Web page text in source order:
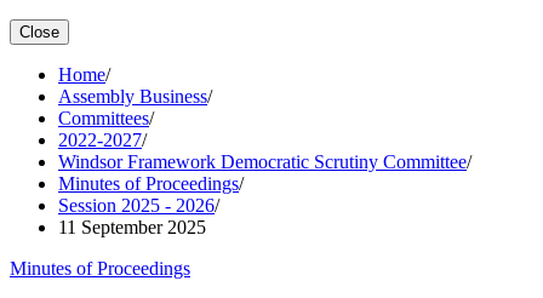
Close
Home/
Assembly Business/
Committees/
2022-2027/
Windsor Framework Democratic Scrutiny Committee/
Minutes of Proceedings/
Session 2025 - 2026/
11 September 2025
Minutes of Proceedings